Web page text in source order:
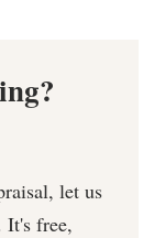
let us
It's free,